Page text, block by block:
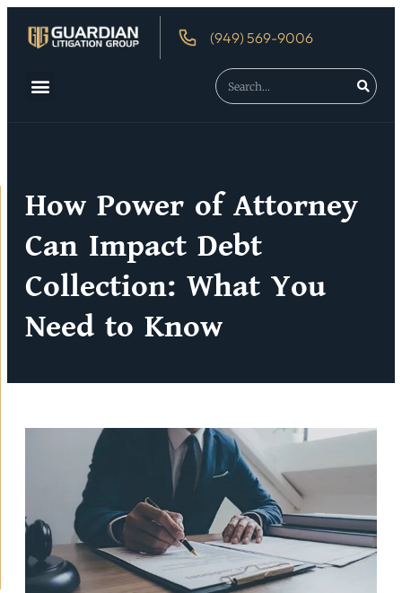
(949) 569-9006
How Power of Attorney
Can Impact Debt
Collection: What You
Need to Know